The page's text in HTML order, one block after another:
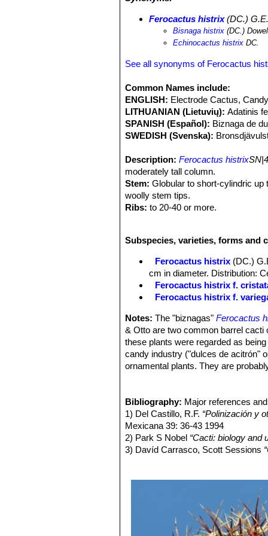
SN|301]]SN|10450]] ,Agave
. The development of an adult
generation is estimated to be at
population is suspected to be in
microhabitats reducing the success
producing "dulces de acitron"
as this requires the destruction of
candy may only be sold
Ferocactus histrix(DC.)
Bisnaga histrix (DC.)
Echinocactus histrix DC.
See all synonyms of Ferocactus
Common Names include:
ENGLISH: Electrode Cactus,
LITHUANIAN (Lietuvių): Adatinis
SPANISH (Español): Biznaga de
SWEDISH (Svenska):
Description: Ferocactus histrix
moderately tall column.
Stem: Globular to short-cylindric up
woolly stem tips.
Ribs: to 20-40 or more.
Central spines:1-4 uppermost 2-1
Radial spines:Slender-subulate 6-
Flowers: Bell shaped, 2-3,5 cm
oblong, acute, somewhat
somewhat ciliate. It is an obligate
lobes are closed, and the
easily collected. After 2 to 3 days of
and pollen from others flowers can
avoided but the transfer of pollen
Fruit:Short-oblong, 2-3 cm.
Subspecies, varieties, forms and
Ferocactus histrix (DC.)
cm in diameter. Distribution:
Ferocactus histrix f.
Ferocactus histrix f.
Notes:The "biznagas"Ferocactus
& Otto are two common barrel cacti
these plants were regarded as
candy industry ("dulces de acitrón"
ornamental plants. They are
species increases with the aridity
markets throughout the range of
of F. histrix are fried or boiled with
alcoholic beverage ("agua de
Salinas de Hidalgo and San Luis de
Currently, the most common use of
Bibliography: Major references
1) Del Castillo, R.F. “Polinización y
Mexicana 39: 36-43 1994
2) Park S Nobel “Cacti: biology and
3) Davíd Carrasco, Scott Sessions
Identification of Plants Cultivated in
6) David R Hunt; Nigel P Taylor;
dh books, 2006